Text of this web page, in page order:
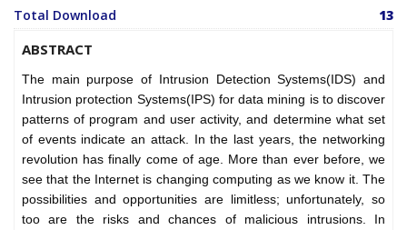
Total Download 13
ABSTRACT
The main purpose of Intrusion Detection Systems(IDS) and
Intrusion protection Systems(IPS) for data mining is to discover
patterns of program and user activity, and determine what set
of events indicate an attack. In the last years, the networking
revolution has finally come of age. More than ever before, we
see that the Internet is changing computing as we know it. The
possibilities and opportunities are limitless; unfortunately, so
too are the risks and chances of malicious intrusions. In